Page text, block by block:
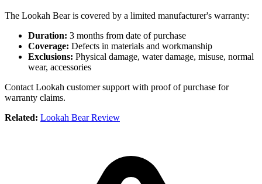
The Lookah Bear is covered by a limited manufacturer's warranty:
Duration: 3 months from date of purchase
Coverage: Defects in materials and workmanship
Exclusions: Physical damage, water damage, misuse, normal
wear, accessories
Contact Lookah customer support with proof of purchase for
warranty claims.
Related: Lookah Bear Review